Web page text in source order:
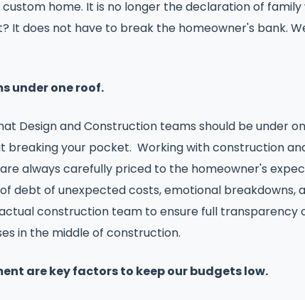
home. It is no longer the declaration of
It does not have to break the homeowner's bank.
under one roof.
Design and Construction teams should be under
your pocket. Working with construction
always carefully priced to the homeowner's
debt of unexpected costs, emotional breakdowns,
construction team to ensure full
in the middle of construction.
are key factors to keep our budgets low.